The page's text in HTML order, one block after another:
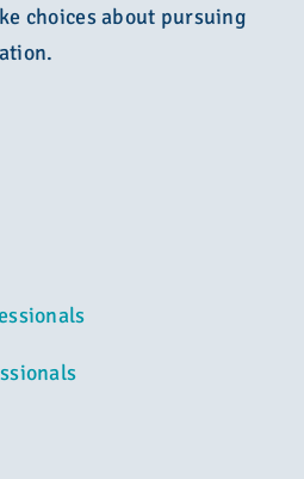
choices about pursuing